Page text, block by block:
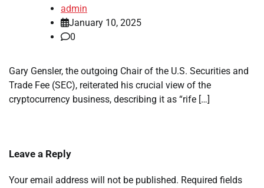
admin
January 10, 2025
0
Gary Gensler, the outgoing Chair of the U.S. Securities and
Trade Fee (SEC), reiterated his crucial view of the
cryptocurrency business, describing it as “rife […]
Leave a Reply
Your email address will not be published. Required fields